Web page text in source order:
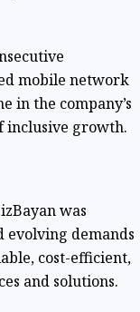
mobile network
in the company’s
inclusive growth.
was
evolving demands
cost-efficient,
and solutions.